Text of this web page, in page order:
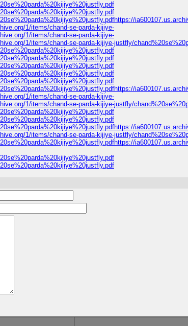
1/items/chand-se-parda-kijiye-
1/items/chand-se-parda-kijiye-
1/items/chand-se-parda-kijiye-justfly/
1/items/chand-se-parda-kijiye-
1/items/chand-se-parda-kijiye-justfly/
1/items/chand-se-parda-kijiye-justfly/